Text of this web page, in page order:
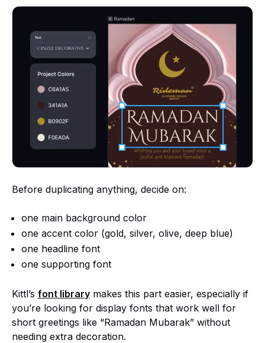
Before duplicating anything, decide on:
one main background color
one accent color (gold, silver, olive, deep blue)
one headline font
one supporting font
Kittl’s font library makes this part easier, especially if
you’re looking for display fonts that work well for
short greetings like “Ramadan Mubarak” without
needing extra decoration.